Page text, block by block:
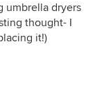
umbrella dryers
thought- I
it!)